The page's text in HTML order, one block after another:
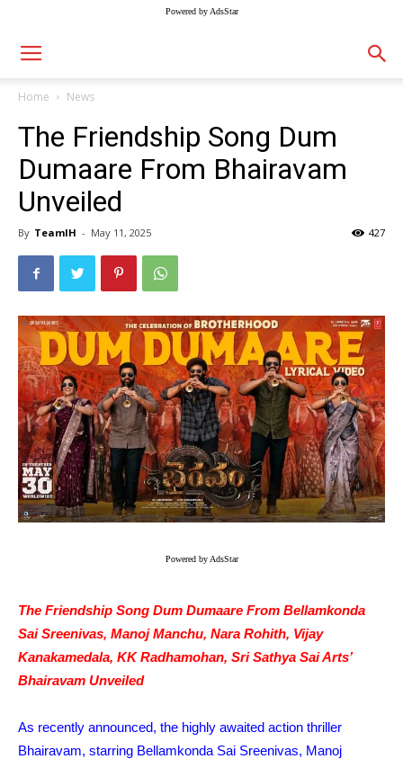
Powered by AdsStar
Home News
The Friendship Song Dum
Dumaare From Bhairavam
Unveiled
By TeamIH - May 11, 2025 427
Powered by AdsStar
The Friendship Song Dum Dumaare From Bellamkonda
Sai Sreenivas, Manoj Manchu, Nara Rohith, Vijay
Kanakamedala, KK Radhamohan, Sri Sathya Sai Arts’
Bhairavam Unveiled
As recently announced, the highly awaited action thriller
Bhairavam, starring Bellamkonda Sai Sreenivas, Manoj